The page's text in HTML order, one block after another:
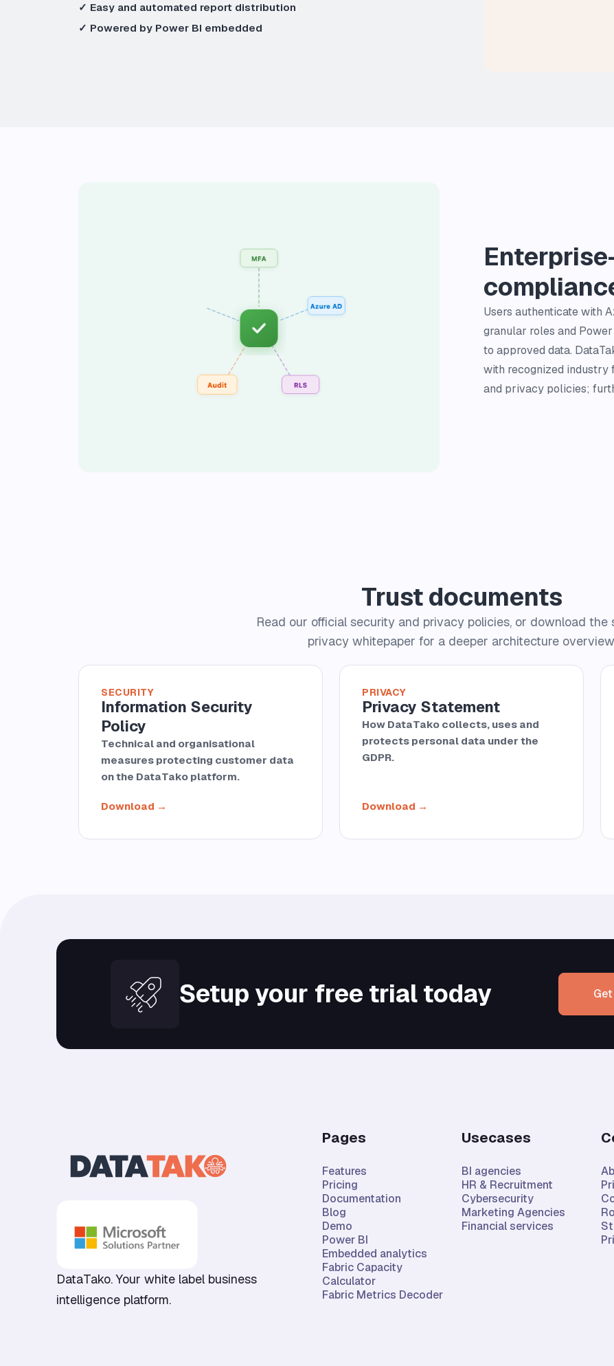
✓ Easy and automated report distribution
✓ Powered by Power BI embedded
Users authenticate with
granular roles and
to approved data.
with recognized industry
and privacy policies;
Trust documents
Read our official security and privacy policies, or download the
privacy whitepaper for a deeper architecture
SECURITY
Information Security
Policy
Technical and organisational
measures protecting customer data
on the DataTako platform.
Download →
PRIVACY
Privacy Statement
How DataTako collects, uses and
protects personal data under the
GDPR.
Download →
Setup your free trial today
DataTako. Your white label business
intelligence platform.
Pages
Features
Pricing
Documentation
Blog
Demo
Power BI
Embedded analytics
Fabric Capacity
Calculator
Fabric Metrics Decoder
Usecases
BI agencies
HR & Recruitment
Cybersecurity
Marketing Agencies
Financial services